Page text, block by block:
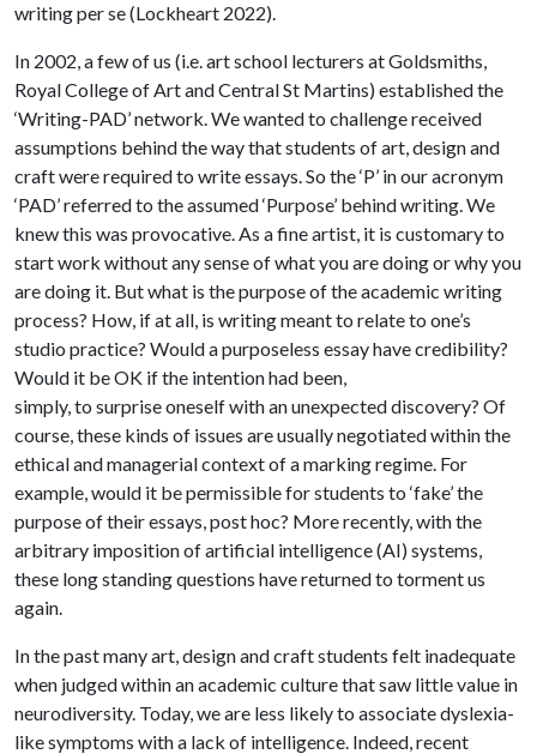
writing per se (Lockheart 2022).
In 2002, a few of us (i.e. art school lecturers at Goldsmiths,
Royal College of Art and Central St Martins) established the
‘Writing-PAD’ network. We wanted to challenge received
assumptions behind the way that students of art, design and
craft were required to write essays. So the ‘P’ in our acronym
‘PAD’ referred to the assumed ‘Purpose’ behind writing. We
knew this was provocative. As a fine artist, it is customary to
start work without any sense of what you are doing or why you
are doing it. But what is the purpose of the academic writing
process? How, if at all, is writing meant to relate to one’s
studio practice? Would a purposeless essay have credibility?
Would it be OK if the intention had been,
simply, to surprise oneself with an unexpected discovery? Of
course, these kinds of issues are usually negotiated within the
ethical and managerial context of a marking regime. For
example, would it be permissible for students to ‘fake’ the
purpose of their essays, post hoc? More recently, with the
arbitrary imposition of artificial intelligence (AI) systems,
these long standing questions have returned to torment us
again.
In the past many art, design and craft students felt inadequate
when judged within an academic culture that saw little value in
neurodiversity. Today, we are less likely to associate dyslexia-
like symptoms with a lack of intelligence. Indeed, recent